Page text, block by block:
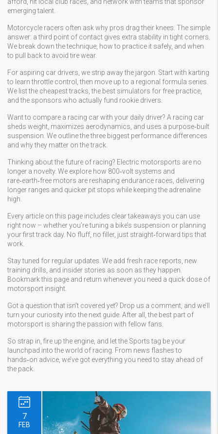
emerging talent.
Motorcycle racers often ask why pros drag their knees. The simple
answer: a third point of contact gives extra stability in tight corners.
We break down the technique, how to practice it safely, and when
to pull back to avoid tire wear.
For aspiring car drivers, we strip away the jargon. Start with karting
to learn throttle control, then move up to a regional formula series.
We list the cheapest tracks, the best simulators for free practice,
and the sponsors who actually fund rookie drivers.
Want to compare a racing car with your daily driver? A racing car
sheds weight, maximizes aerodynamics, and uses a purpose‑built
suspension. We outline the three biggest performance differences
and why they matter on the track.
Thinking about the future of racing? Electric motorsports are no
longer a novelty. We explore how 800‑volt systems and
rare‑earth‑free motors are reshaping endurance races, delivering
longer ranges and quicker pit stops while keeping the adrenaline
high.
Every article on this page includes clear takeaways you can use
right now – whether you’re tuning a bike’s suspension or planning
your first track day. No fluff, no filler, just straight‑forward tips that
work.
Stay tuned for regular updates. We add fresh race reports, new
training drills, and insider stories as soon as they happen.
Bookmark this page and return whenever you need a quick dose of
motorsport insight.
Got a question that isn’t covered yet? Drop us a comment, and we’ll
turn your curiosity into the next guide. After all, the best part of
motorsport is sharing the passion with fellow fans.
So strap in, fire up the engine, and let the Sports tag be your
launchpad into the world of racing. From news flashes to
hands‑on advice, we’ve got everything you need to stay ahead of
the pack.
7
FEB